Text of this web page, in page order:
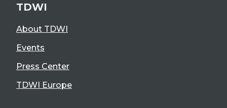
TDWI
About TDWI
Events
Press Center
TDWI Europe